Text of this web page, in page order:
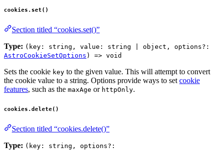
cookies.set()
Section titled “cookies.set()”
Type: (key: string, value: string | object, options?:
AstroCookieSetOptions ) => void
Sets the cookie key to the given value. This will attempt to convert
the cookie value to a string. Options provide ways to set cookie
features, such as the maxAge or httpOnly.
cookies.delete()
Section titled “cookies.delete()”
Type: (key: string, options?: